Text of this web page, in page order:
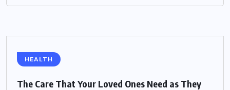
HEALTH
The Care That Your Loved Ones Need as They